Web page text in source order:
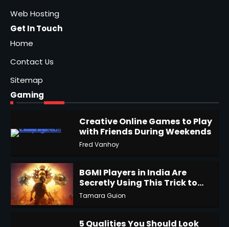
Web Hosting
Get In Touch
Home
Contact Us
Sitemap
Gaming
1
Creative Online Games to Play
with Friends During Weekends
Fred Vanhoy
2
BGMI Players in India Are
Secretly Using This Trick to
Get More UC
Tamara Guion
5 Qualities You Should Look